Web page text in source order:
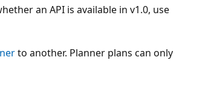
an API is available in v1.0, use
to another. Planner plans can only